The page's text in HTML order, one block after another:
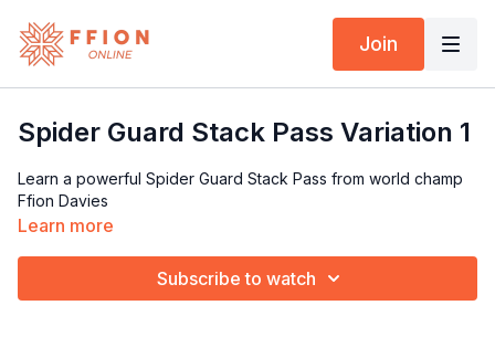
Join
Spider Guard Stack Pass Variation 1
Learn a powerful Spider Guard Stack Pass from world champ
Ffion Davies
Learn more
Subscribe to watch